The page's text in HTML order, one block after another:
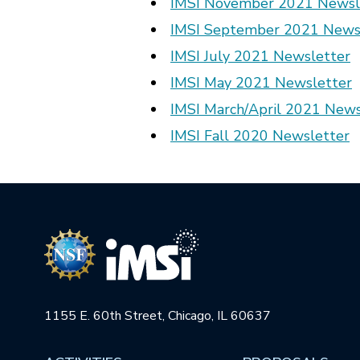
IMSI September 2021
IMSI July 2021 Newsletter
IMSI May 2021 Newsletter
IMSI March/April 2021
IMSI Fall 2020 Newsletter
1155 E. 60th Street, Chicago, IL 60637